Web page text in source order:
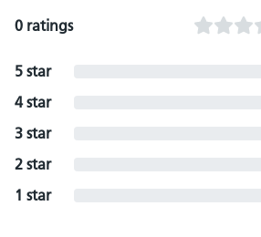
0 ratings
5 star
4 star
3 star
2 star
1 star